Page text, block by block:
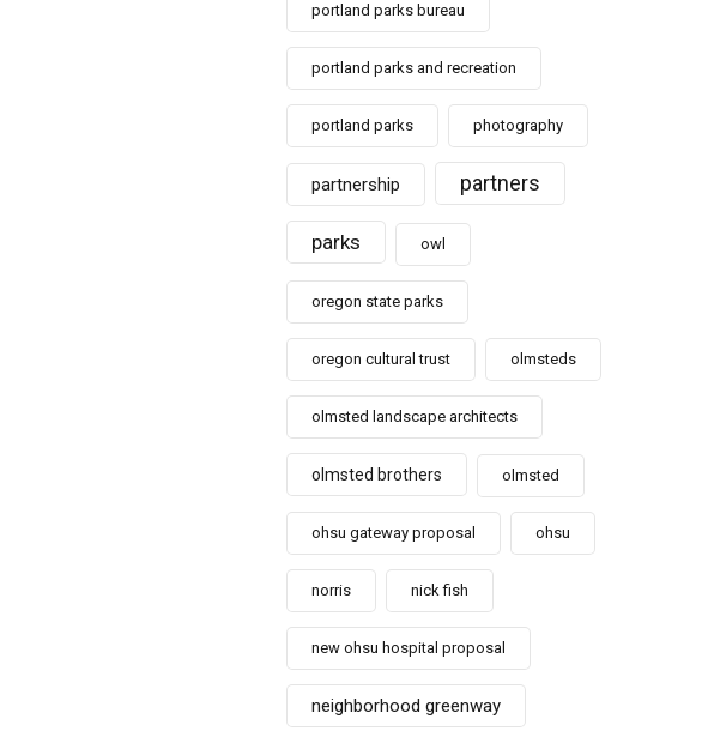
portland parks bureau
portland parks and recreation
portland parks photography
partnership partners
parks owl
oregon state parks
oregon cultural trust olmsteds
olmsted landscape architects
olmsted brothers olmsted
ohsu gateway proposal ohsu
norris nick fish
new ohsu hospital proposal
neighborhood greenway